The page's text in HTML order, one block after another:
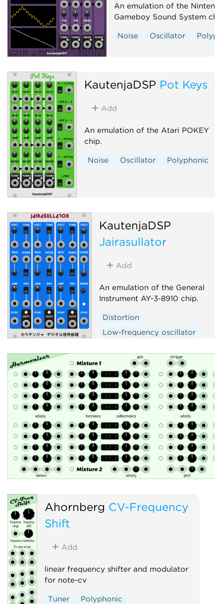
An emulation of the
Gameboy Sound System
Noise Oscillator
KautenjaDSP Pot Keys
Add
An emulation of the Atari POKEY
chip.
Noise Oscillator Polyphonic
KautenjaDSP
Jairasullator
Add
An emulation of the General
Instrument AY-3-8910 chip.
Distortion
Low-frequency oscillator
Synth voice
Voltage-controlled amplifier
Ahornberg CV-Frequency
Shift
Add
linear frequency shifter and modulator
for note-cv
Tuner Polyphonic